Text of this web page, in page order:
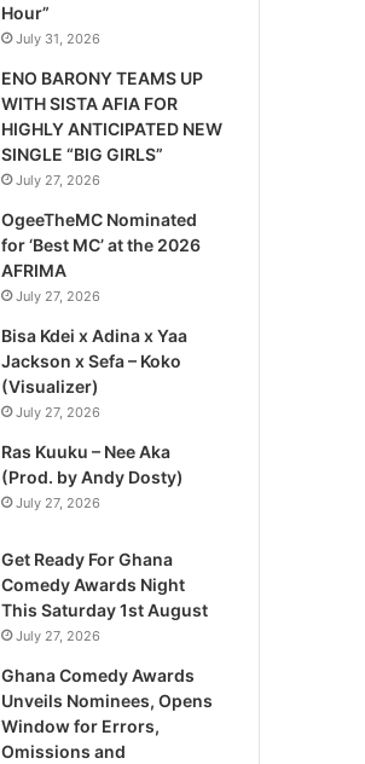
Hour”
July 31, 2026
ENO BARONY TEAMS UP
WITH SISTA AFIA FOR
HIGHLY ANTICIPATED NEW
SINGLE “BIG GIRLS”
July 27, 2026
OgeeTheMC Nominated
for ‘Best MC’ at the 2026
AFRIMA
July 27, 2026
Bisa Kdei x Adina x Yaa
Jackson x Sefa – Koko
(Visualizer)
July 27, 2026
Ras Kuuku – Nee Aka
(Prod. by Andy Dosty)
July 27, 2026
Get Ready For Ghana
Comedy Awards Night
This Saturday 1st August
July 27, 2026
Ghana Comedy Awards
Unveils Nominees, Opens
Window for Errors,
Omissions and